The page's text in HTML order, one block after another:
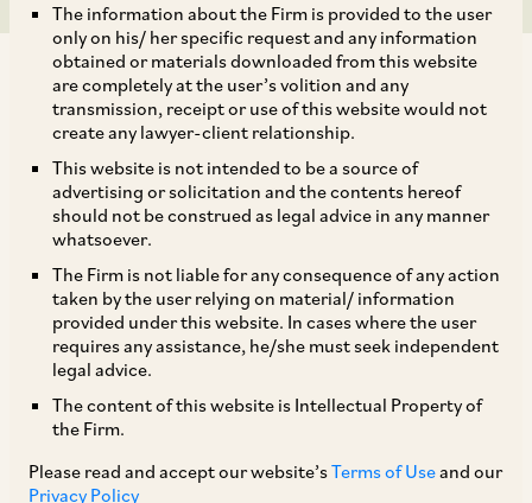
The information about the Firm is provided to the user
only on his/ her specific request and any information
obtained or materials downloaded from this website
are completely at the user’s volition and any
transmission, receipt or use of this website would not
create any lawyer-client relationship.
This website is not intended to be a source of
advertising or solicitation and the contents hereof
should not be construed as legal advice in any manner
whatsoever.
The Firm is not liable for any consequence of any action
taken by the user relying on material/ information
provided under this website. In cases where the user
requires any assistance, he/she must seek independent
legal advice.
The content of this website is Intellectual Property of
the Firm.
Please read and accept our website’sTerms of Useand our
Privacy Policy
On March 12, 2020, the National Company Law
Appellate Tribunal (‘NCLAT’) dismissed an
appeal challenging CCI’s approval of Walmart
International Holdings’ (‘Walmart’) acquisition
of between 51% and 77% of the shareholding in
Flipkart Private Ltd. (‘Flipkart’) (‘Proposed
Combination
All India Traders (‘CAIT’) had also raised
Proposed Combination